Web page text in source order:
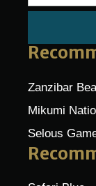
Zanzibar
Mikumi
Selous